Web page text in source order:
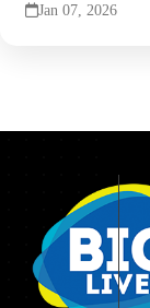
Jan 07, 2026